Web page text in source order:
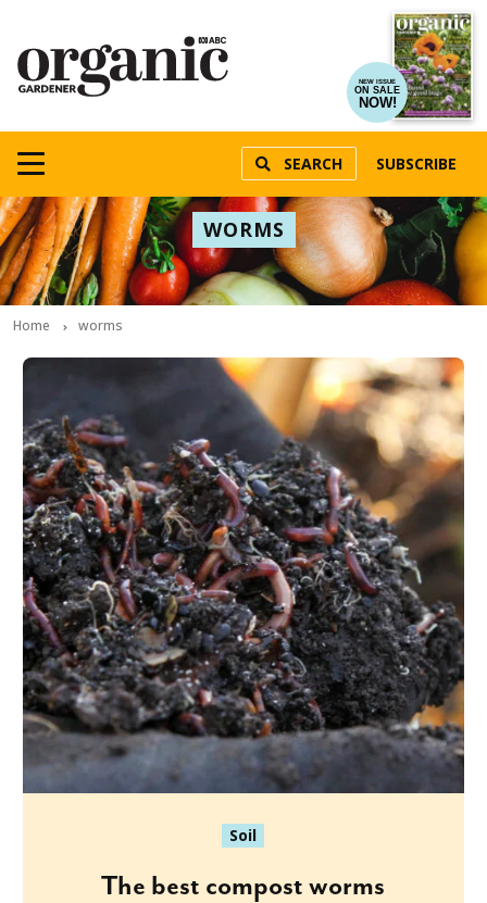
NEW ISSUE
ON SALE
NOW!
SEARCH SUBSCRIBE
WORMS
Home worms
Soil
The best compost worms